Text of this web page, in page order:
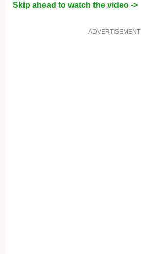
Skip ahead to watch the video ->
ADVERTISEMENT